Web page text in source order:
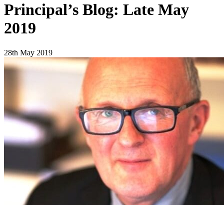
Principal’s Blog: Late May
2019
28th May 2019